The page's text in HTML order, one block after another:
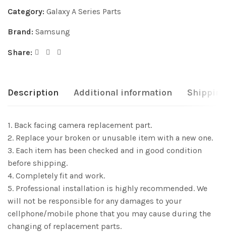
Category: Galaxy A Series Parts
Brand: Samsung
Share:
Description Additional information
1. Back facing camera replacement part.
2. Replace your broken or unusable item with a new one.
3. Each item has been checked and in good condition
before shipping.
4. Completely fit and work.
5. Professional installation is highly recommended. We
will not be responsible for any damages to your
cellphone/mobile phone that you may cause during the
changing of replacement parts.